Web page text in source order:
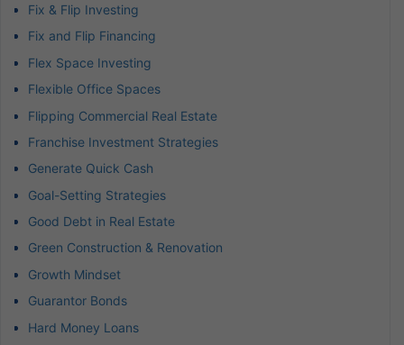
Fix & Flip Investing
Fix and Flip Financing
Flex Space Investing
Flexible Office Spaces
Flipping Commercial Real Estate
Franchise Investment Strategies
Generate Quick Cash
Goal-Setting Strategies
Good Debt in Real Estate
Green Construction & Renovation
Growth Mindset
Guarantor Bonds
Hard Money Loans